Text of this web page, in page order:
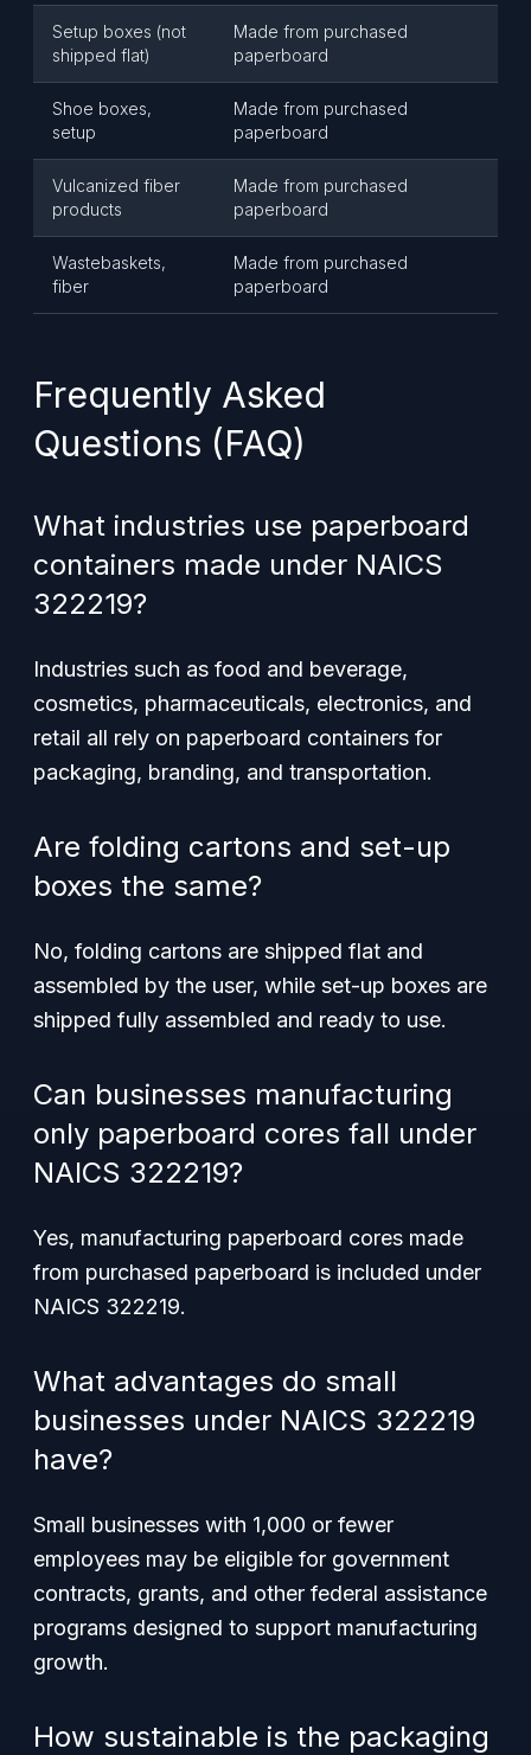
Setup boxes (not
shipped flat)
Made from purchased
paperboard
Shoe boxes,
setup
Made from purchased
paperboard
Vulcanized fiber
products
Made from purchased
paperboard
Wastebaskets,
fiber
Made from purchased
paperboard
Frequently Asked
Questions (FAQ)
What industries use paperboard
containers made under NAICS
322219?
Industries such as food and beverage,
cosmetics, pharmaceuticals, electronics, and
retail all rely on paperboard containers for
packaging, branding, and transportation.
Are folding cartons and set-up
boxes the same?
No, folding cartons are shipped flat and
assembled by the user, while set-up boxes are
shipped fully assembled and ready to use.
Can businesses manufacturing
only paperboard cores fall under
NAICS 322219?
Yes, manufacturing paperboard cores made
from purchased paperboard is included under
NAICS 322219.
What advantages do small
businesses under NAICS 322219
have?
Small businesses with 1,000 or fewer
employees may be eligible for government
contracts, grants, and other federal assistance
programs designed to support manufacturing
growth.
How sustainable is the packaging